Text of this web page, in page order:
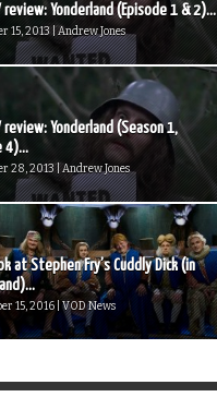
review: Yonderland (Episode 1 & 2)...
15, 2013 | Andrew Jones
review: Yonderland (Season 1,
4)...
28, 2013 | Andrew Jones
at Stephen Fry’s Cuddly Dick (in
15, 2016 | VOD News